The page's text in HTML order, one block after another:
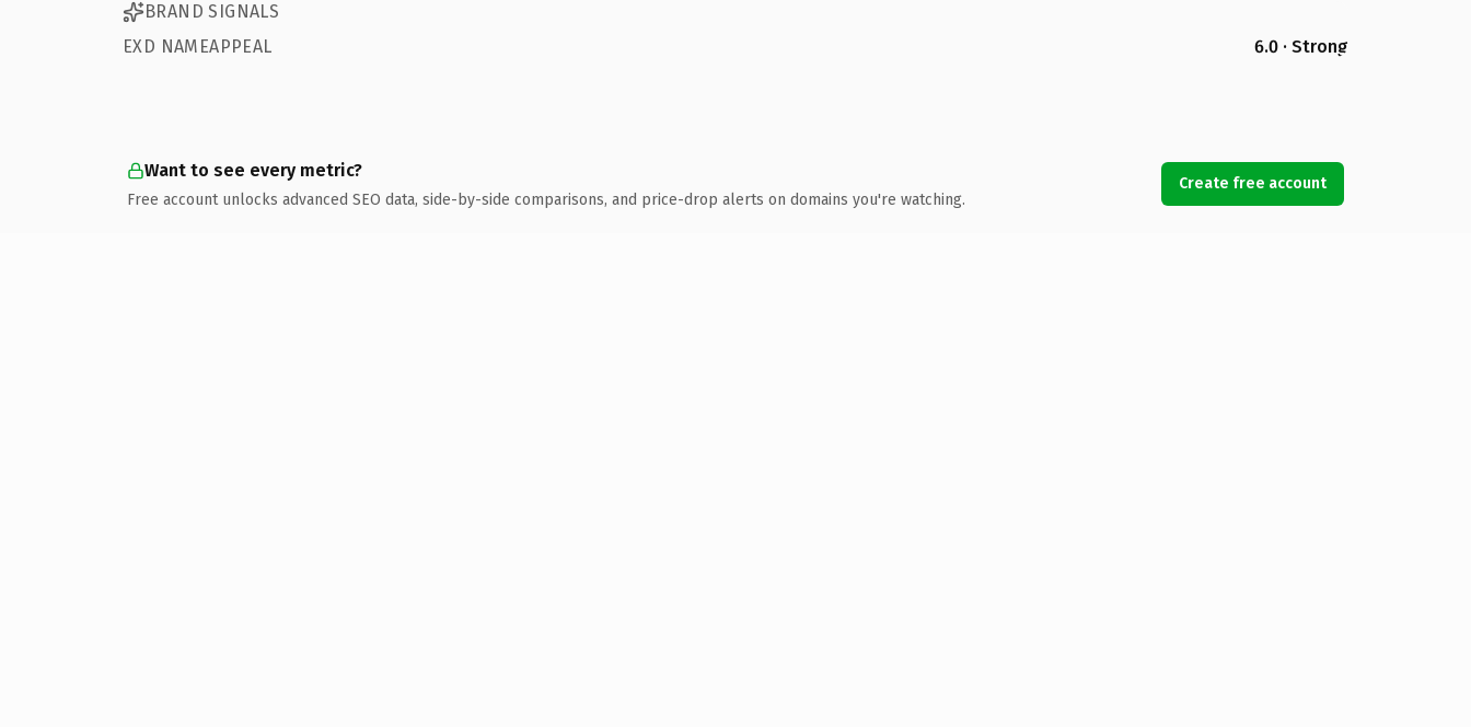
BRAND SIGNALS
EXD NAMEAPPEAL
6.0 · Strong
Want to see every metric?
Free account unlocks advanced SEO data, side-by-side comparisons, and price-drop alerts on domains you're watching.
Create free account